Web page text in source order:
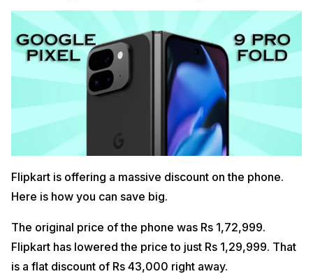
Flipkart is offering a massive discount on the phone.
Here is how you can save big.
The original price of the phone was Rs 1,72,999.
Flipkart has lowered the price to just Rs 1,29,999. That
is a flat discount of Rs 43,000 right away.